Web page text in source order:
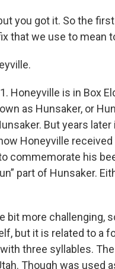
you got it. So the
that we use to mean
Honeyville is in Box
as Hunsaker, or
But years
Honeyville
commemorate his
part of Hunsaker.
bit more challenging,
but it is related to a
three syllables.
Though was used